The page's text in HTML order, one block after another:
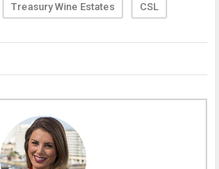
Treasury Wine Estates CSL